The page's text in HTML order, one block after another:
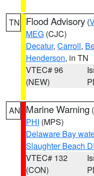
TN Flood Advisory (
MEG (CJC)
Decatur, Carroll,
Henderson, in TN
VTEC# 96
(NEW)
AN Marine Warning (
PHI (MPS)
Delaware Bay
Slaughter Beach
VTEC# 132
(CON)